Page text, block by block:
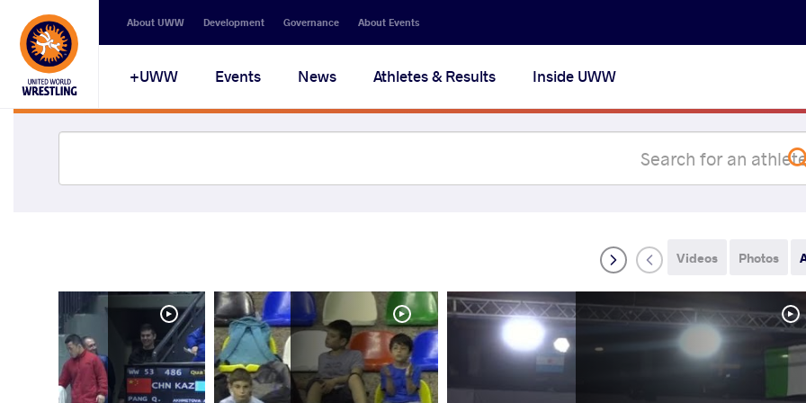
About UWW Development Governance About Events
UWW+ Events News Athletes & Results Inside UWW
Photos
Videos